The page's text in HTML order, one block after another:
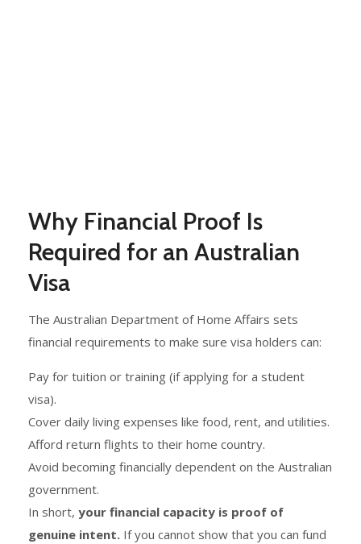
Why Financial Proof Is
Required for an Australian
Visa
The Australian Department of Home Affairs sets
financial requirements to make sure visa holders can:
Pay for tuition or training (if applying for a student
visa).
Cover daily living expenses like food, rent, and utilities.
Afford return flights to their home country.
Avoid becoming financially dependent on the Australian
government.
In short, your financial capacity is proof of
genuine intent. If you cannot show that you can fund